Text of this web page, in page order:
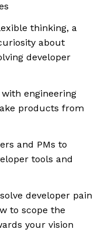
thinking, a
about
developer
engineering
products from
and PMs to
tools and
developer pain
to scope the
your vision